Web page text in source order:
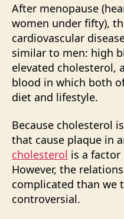
After menopause
women under fifty),
cardiovascular
similar to men: high
elevated cholesterol,
blood in which both
diet and lifestyle.
Because cholesterol
that cause plaque in
cholesterol is a factor
However, the
complicated than we
controversial.